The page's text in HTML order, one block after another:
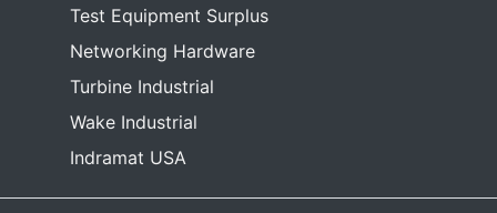
Test Equipment Surplus
Networking Hardware
Turbine Industrial
Wake Industrial
Indramat USA